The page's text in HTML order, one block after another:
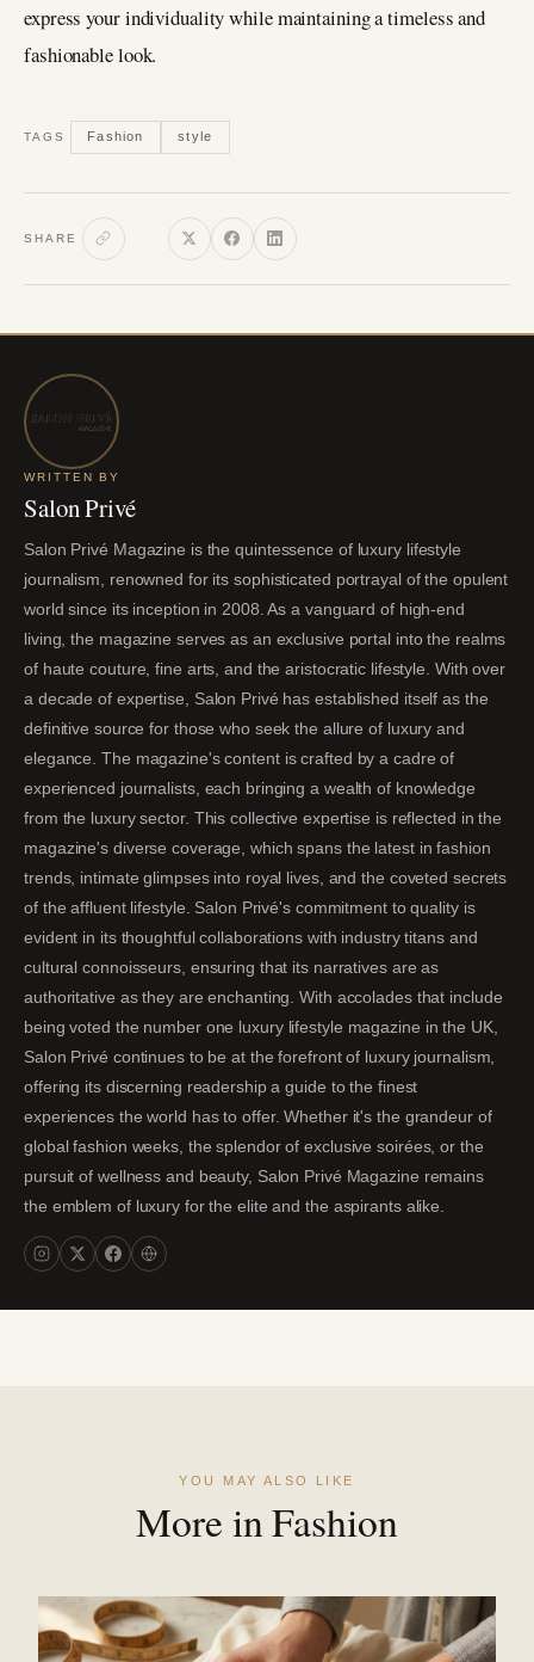
express your individuality while maintaining a timeless and
fashionable look.
TAGS Fashion style
SHARE
WRITTEN BY
Salon Privé
Salon Privé Magazine is the quintessence of luxury lifestyle
journalism, renowned for its sophisticated portrayal of the opulent
world since its inception in 2008. As a vanguard of high-end
living, the magazine serves as an exclusive portal into the realms
of haute couture, fine arts, and the aristocratic lifestyle. With over
a decade of expertise, Salon Privé has established itself as the
definitive source for those who seek the allure of luxury and
elegance. The magazine's content is crafted by a cadre of
experienced journalists, each bringing a wealth of knowledge
from the luxury sector. This collective expertise is reflected in the
magazine's diverse coverage, which spans the latest in fashion
trends, intimate glimpses into royal lives, and the coveted secrets
of the affluent lifestyle. Salon Privé's commitment to quality is
evident in its thoughtful collaborations with industry titans and
cultural connoisseurs, ensuring that its narratives are as
authoritative as they are enchanting. With accolades that include
being voted the number one luxury lifestyle magazine in the UK,
Salon Privé continues to be at the forefront of luxury journalism,
offering its discerning readership a guide to the finest
experiences the world has to offer. Whether it's the grandeur of
global fashion weeks, the splendor of exclusive soirées, or the
pursuit of wellness and beauty, Salon Privé Magazine remains
the emblem of luxury for the elite and the aspirants alike.
YOU MAY ALSO LIKE
More in Fashion